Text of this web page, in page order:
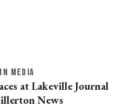
MEDIA
at Lakeville Journal
News